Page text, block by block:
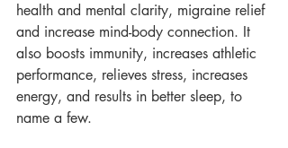
health and mental clarity, migraine relief
and increase mind-body connection. It
also boosts immunity, increases athletic
performance, relieves stress, increases
energy, and results in better sleep, to
name a few.